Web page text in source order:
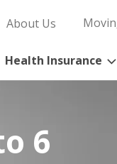
About Us
Health Insurance
6